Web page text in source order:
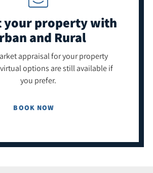
your propertywith
and Rural
appraisal for your property
options are still available if
you prefer.
BOOK NOW